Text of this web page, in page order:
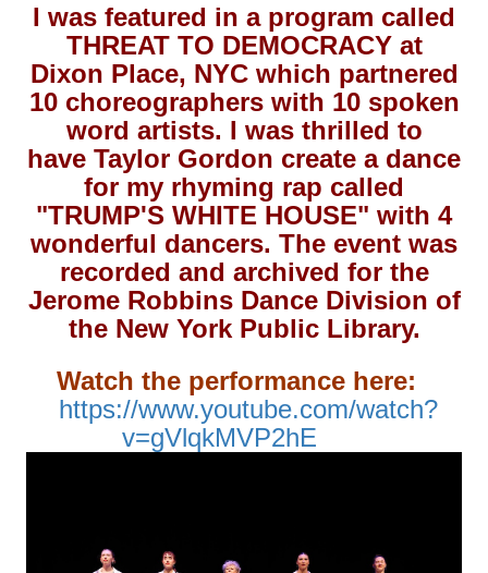
I was featured in a program called
THREAT TO DEMOCRACY at
Dixon Place, NYC which partnered
10 choreographers with 10 spoken
word artists. I was thrilled to
have Taylor Gordon create a dance
for my rhyming rap called
"TRUMP'S WHITE HOUSE" with 4
wonderful dancers. The event was
recorded and archived for the
Jerome Robbins Dance Division of
the New York Public Library.
Watch the performance here:
https://www.youtube.com/watch?
v=gVlqkMVP2hE